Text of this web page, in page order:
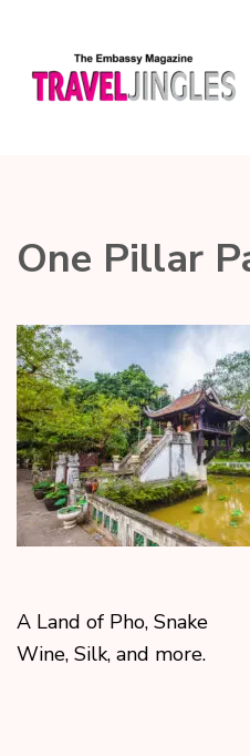
One Pillar
A Land of Pho, Snake
Wine, Silk, and more.